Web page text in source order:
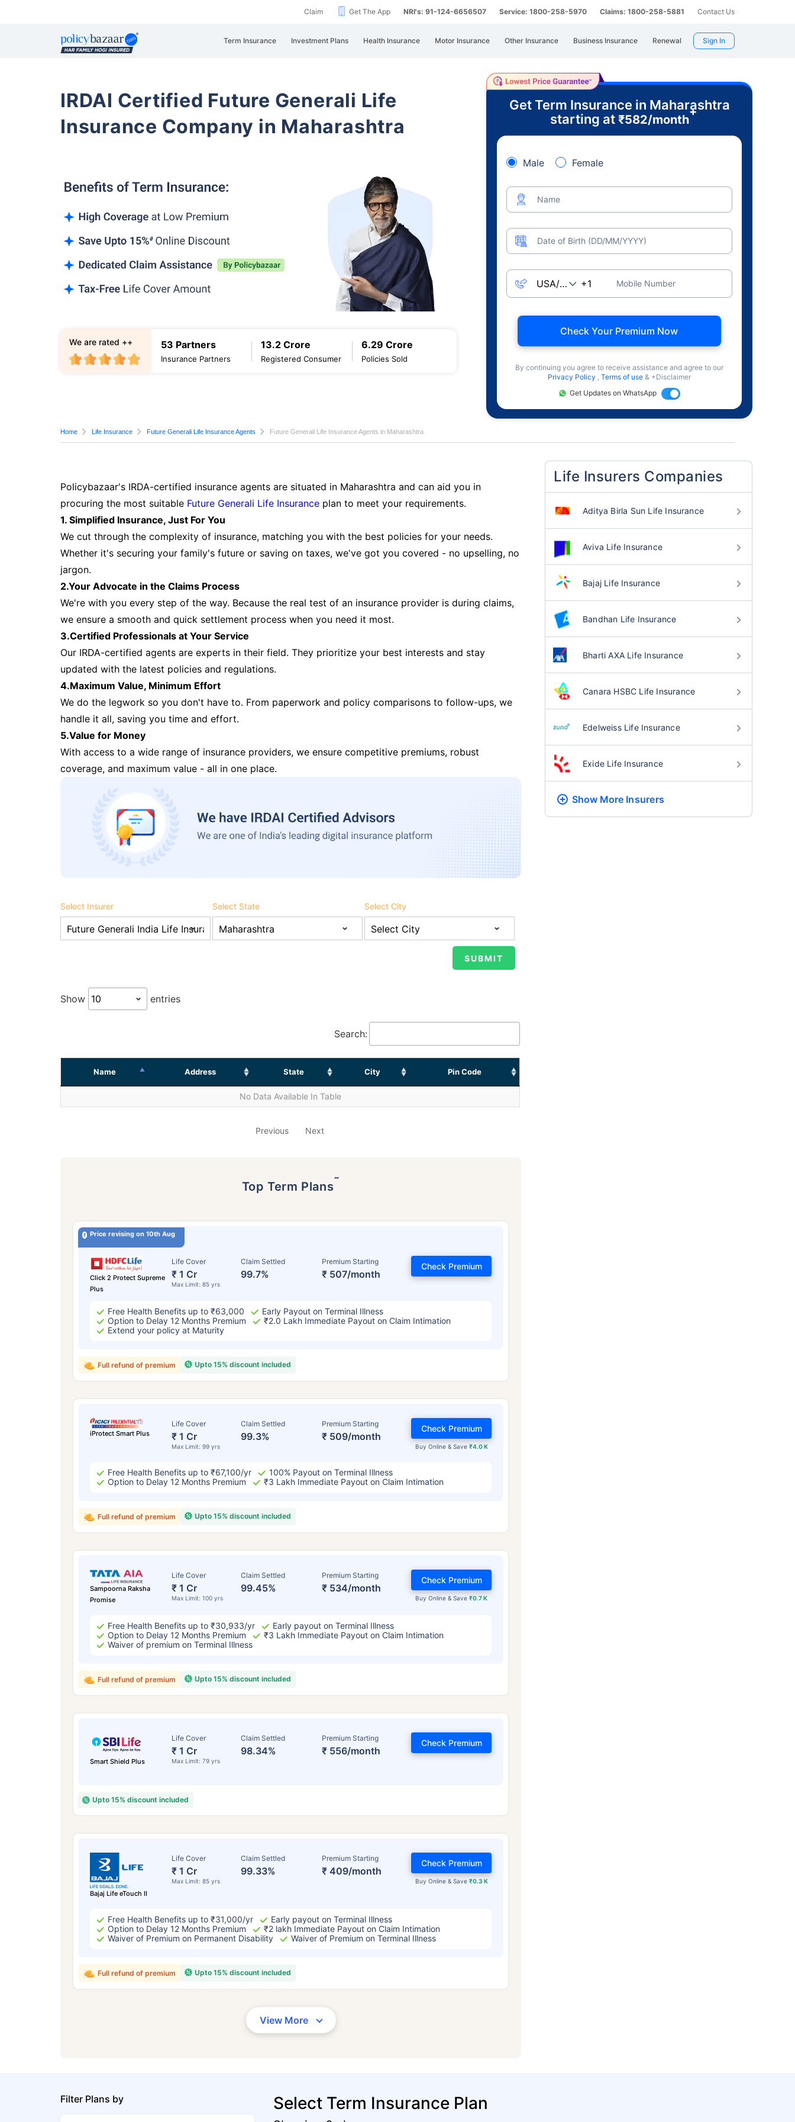
Claim Get The App NRI's: 91-124-6656507 Service: 1800-258-5970 Claims: 1800-258-5881 Contact Us
Term Insurance Investment Plans Health Insurance Motor Insurance Other Insurance Business Insurance Renewal Sign In
IRDAI Certified Future Generali Life
Insurance Company in Maharashtra
53 Partners
Insurance Partners
13.2 Crore
Registered Consumer
6.29 Crore
Policies Sold
We are rated ++
Get Term Insurance in Maharashtra
starting at ₹582/month
+
Male Female
Name
Date of Birth (DD/MM/YYYY)
Mobile Number
Check Your Premium Now
By continuing you agree to receive assistance and agree to our
Privacy Policy , Terms of use & +Disclaimer
Get Updates on WhatsApp
Home Life Insurance Future Generali Life Insurance Agents Future Generali Life Insurance Agents in Maharashtra
Policybazaar's IRDA-certified insurance agents are situated in Maharashtra and can aid you in
procuring the most suitable Future Generali Life Insurance plan to meet your requirements.
1. Simplified Insurance, Just For You
We cut through the complexity of insurance, matching you with the best policies for your needs.
Whether it's securing your family's future or saving on taxes, we've got you covered - no upselling, no
jargon.
2.Your Advocate in the Claims Process
We're with you every step of the way. Because the real test of an insurance provider is during claims,
we ensure a smooth and quick settlement process when you need it most.
3.Certified Professionals at Your Service
Our IRDA-certified agents are experts in their field. They prioritize your best interests and stay
updated with the latest policies and regulations.
4.Maximum Value, Minimum Effort
We do the legwork so you don't have to. From paperwork and policy comparisons to follow-ups, we
handle it all, saving you time and effort.
5.Value for Money
With access to a wide range of insurance providers, we ensure competitive premiums, robust
coverage, and maximum value - all in one place.
Select Insurer Select State Select City
Show entries
Search:
Name Address State City Pin Code
No Data Available In Table
Previous Next
Top Term Plans˜
Price revising on 10th Aug
Click 2 Protect Supreme
Plus
Life Cover
₹ 1 Cr
Max Limit: 85 yrs
Claim Settled
99.7%
Premium Starting
₹ 507/month
Check Premium
Free Health Benefits up to ₹63,000
Early Payout on Terminal Illness
Option to Delay 12 Months Premium
₹2.0 Lakh Immediate Payout on Claim Intimation
Extend your policy at Maturity
Upto 15% discount included
Full refund of premium
iProtect Smart Plus
Life Cover
₹ 1 Cr
Max Limit: 99 yrs
Claim Settled
99.3%
Premium Starting
₹ 509/month
Buy Online & Save ₹4.0 K
Check Premium
Free Health Benefits up to ₹67,100/yr
100% Payout on Terminal Illness
Option to Delay 12 Months Premium
₹3 Lakh Immediate Payout on Claim Intimation
Upto 15% discount included
Full refund of premium
Sampoorna Raksha
Promise
Life Cover
₹ 1 Cr
Max Limit: 100 yrs
Claim Settled
99.45%
Premium Starting
₹ 534/month
Buy Online & Save₹0.7 K
Check Premium
Free Health Benefits up to ₹30,933/yr
Early payout on Terminal Illness
Option to Delay 12 Months Premium
₹3 Lakh Immediate Payout on Claim Intimation
Waiver of premium on Terminal Illness
Upto 15% discount included
Full refund of premium
Smart Shield Plus
Life Cover
₹ 1 Cr
Max Limit: 79 yrs
Claim Settled
98.34%
Premium Starting
₹ 556/month
Check Premium
Upto 15% discount included
Bajaj Life eTouch II
Life Cover
₹ 1 Cr
Max Limit: 85 yrs
Claim Settled
99.33%
Premium Starting
₹ 409/month
Buy Online & Save ₹0.3 K
Check Premium
Free Health Benefits up to ₹31,000/yr
Early payout on Terminal Illness
Option to Delay 12 Months Premium
₹2 lakh Immediate Payout on Claim Intimation
Waiver of Premium on Permanent Disability
Waiver of Premium on Terminal Illness
Upto 15% discount included
Full refund of premium
View More
Life Insurers Companies
Aditya Birla Sun Life Insurance
Aviva Life Insurance
Bajaj Life Insurance
Bandhan Life Insurance
Bharti AXA Life Insurance
Canara HSBC Life Insurance
Edelweiss Life Insurance
Exide Life Insurance
Show More Insurers
Filter Plans by Select Term Insurance Plan